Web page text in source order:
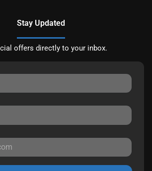
Stay Updated
offers directly to your inbox.